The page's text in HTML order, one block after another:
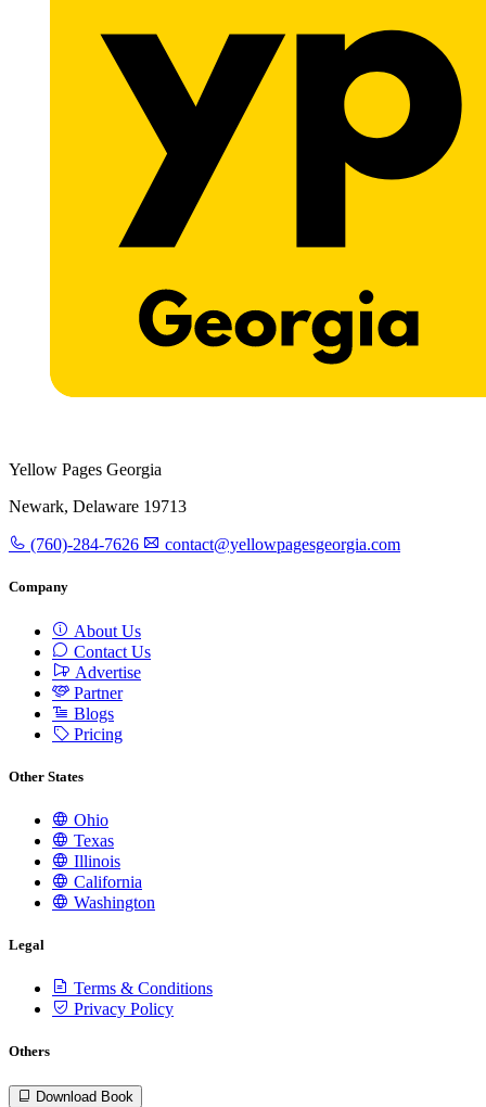
Yellow Pages Georgia
Newark, Delaware 19713
(760)-284-7626 contact@yellowpagesgeorgia.com
Company
About Us
Contact Us
Advertise
Partner
Blogs
Pricing
Other States
Ohio
Texas
Illinois
California
Washington
Legal
Terms & Conditions
Privacy Policy
Others
Download Book